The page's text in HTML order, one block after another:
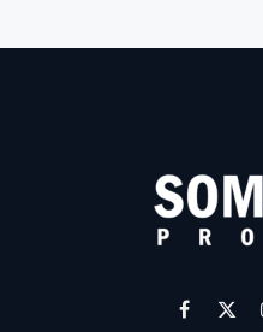
Facebook
X